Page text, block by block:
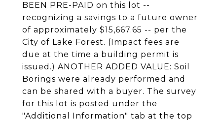
BEEN PRE-PAID on this lot --
recognizing a savings to a future owner
of approximately $15,667.65 -- per the
City of Lake Forest. (Impact fees are
due at the time a building permit is
issued.) ANOTHER ADDED VALUE: Soil
Borings were already performed and
can be shared with a buyer. The survey
for this lot is posted under the
"Additional Information" tab at the top